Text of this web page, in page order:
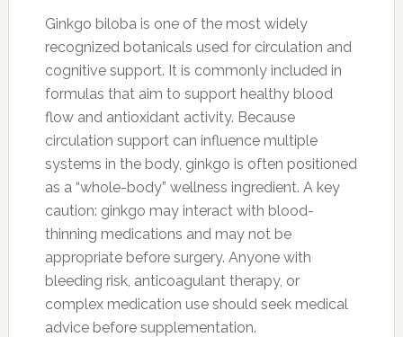
Ginkgo biloba is one of the most widely
recognized botanicals used for circulation and
cognitive support. It is commonly included in
formulas that aim to support healthy blood
flow and antioxidant activity. Because
circulation support can influence multiple
systems in the body, ginkgo is often positioned
as a “whole-body” wellness ingredient. A key
caution: ginkgo may interact with blood-
thinning medications and may not be
appropriate before surgery. Anyone with
bleeding risk, anticoagulant therapy, or
complex medication use should seek medical
advice before supplementation.